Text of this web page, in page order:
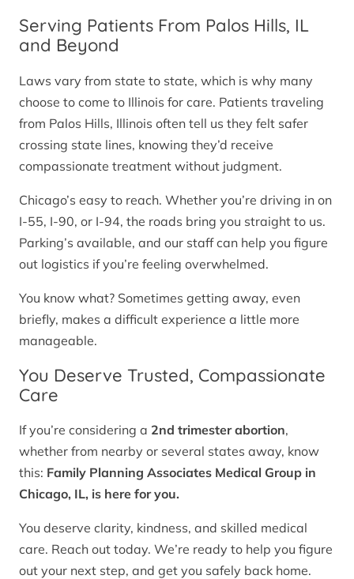
Serving Patients From Palos Hills, IL
and Beyond
Laws vary from state to state, which is why many
choose to come to Illinois for care. Patients traveling
from Palos Hills, Illinois often tell us they felt safer
crossing state lines, knowing they’d receive
compassionate treatment without judgment.
Chicago’s easy to reach. Whether you’re driving in on
I-55, I-90, or I-94, the roads bring you straight to us.
Parking’s available, and our staff can help you figure
out logistics if you’re feeling overwhelmed.
You know what? Sometimes getting away, even
briefly, makes a difficult experience a little more
manageable.
You Deserve Trusted, Compassionate
Care
If you’re considering a 2nd trimester abortion,
whether from nearby or several states away, know
this: Family Planning Associates Medical Group in
Chicago, IL, is here for you.
You deserve clarity, kindness, and skilled medical
care. Reach out today. We’re ready to help you figure
out your next step, and get you safely back home.